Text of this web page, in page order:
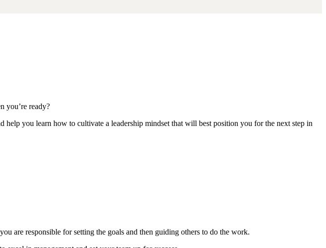
you’re ready?
help you learn how to cultivate a leadership mindset that will best position you for the next step in
are responsible for setting the goals and then guiding others to do the work.